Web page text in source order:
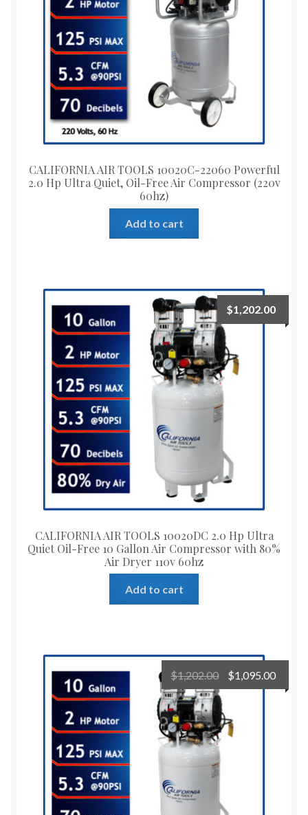
CALIFORNIA AIR TOOLS 10020C-22060 Powerful
2.0 Hp Ultra Quiet, Oil-Free Air Compressor (220v
60hz)
Add to cart
CALIFORNIA AIR TOOLS 10020DC 2.0 Hp Ultra
Quiet Oil-Free 10 Gallon Air Compressor with 80%
Air Dryer 110v 60hz
$1,202.00
Add to cart
$1,202.00
Original
price
was:
$1,202.00.
$1,095.00
price